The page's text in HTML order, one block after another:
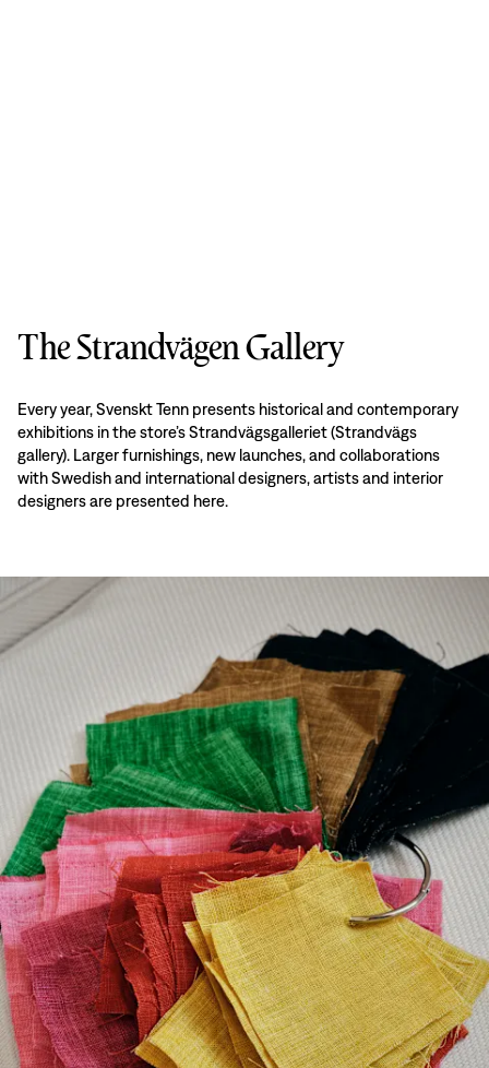
The Strandvägen Gallery
Every year, Svenskt Tenn presents historical and contemporary
exhibitions in the store’s Strandvägsgalleriet (Strandvägs
gallery). Larger furnishings, new launches, and collaborations
with Swedish and international designers, artists and interior
designers are presented here.